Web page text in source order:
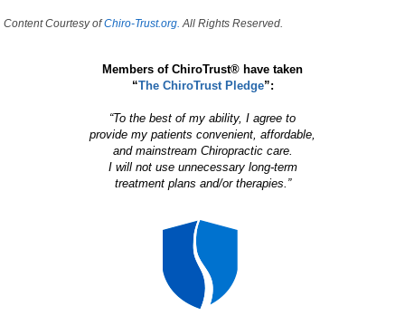
Content Courtesy ofChiro-Trust.org. All Rights Reserved.
Members of ChiroTrust® have taken
“The ChiroTrust Pledge”:
“To the best of my ability, I agree to
provide my patients convenient, affordable,
and mainstream Chiropractic care.
I will not use unnecessary long-term
treatment plans and/or therapies.”